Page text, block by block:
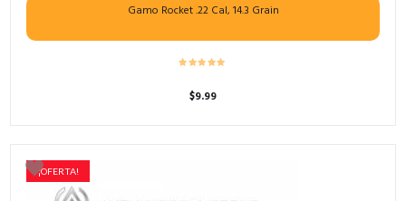
Gamo Rocket .22 Cal, 14.3 Grain
$9.99
¡OFERTA!